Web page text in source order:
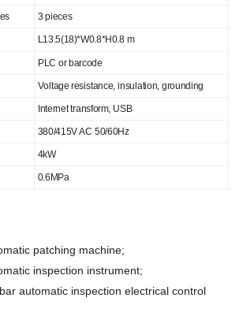
3 pieces
L13.5(18)*W0.8*H0.8 m
PLC or barcode
Voltage resistance, insulation, grounding
Internet transform, USB
380/415V AC 50/60Hz
4kW
0.6MPa
patching machine;
inspection instrument;
automatic inspection electrical control